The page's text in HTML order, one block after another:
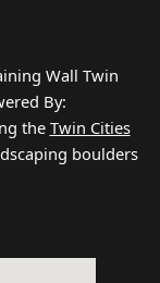
Wall Twin
By:
the Twin Cities
boulders